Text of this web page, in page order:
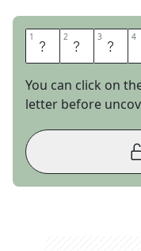
1 A 2 T 3 T 4
You can click on
letter before